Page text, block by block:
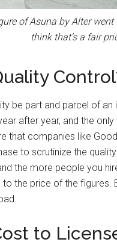
of Asuna by Alter
think that’s a fair
be part and parcel of
after year, and the
that companies like
to scrutinize the
the more people you
the price of the figures.
to